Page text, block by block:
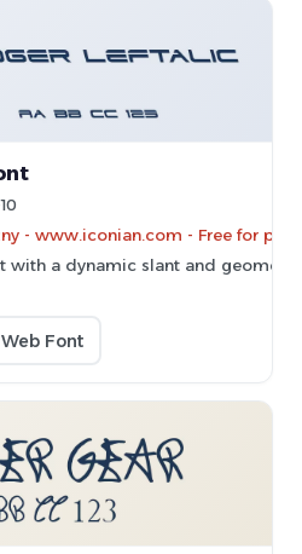
- www.iconian.com - Free for
with a dynamic slant and
Web Font